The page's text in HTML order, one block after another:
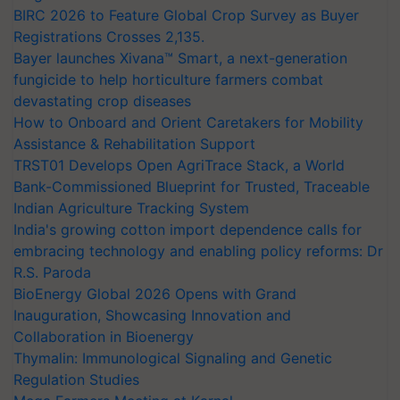
BIRC 2026 to Feature Global Crop Survey as Buyer
Registrations Crosses 2,135.
Bayer launches Xivana™ Smart, a next-generation
fungicide to help horticulture farmers combat
devastating crop diseases
How to Onboard and Orient Caretakers for Mobility
Assistance & Rehabilitation Support
TRST01 Develops Open AgriTrace Stack, a World
Bank-Commissioned Blueprint for Trusted, Traceable
Indian Agriculture Tracking System
India's growing cotton import dependence calls for
embracing technology and enabling policy reforms: Dr
R.S. Paroda
BioEnergy Global 2026 Opens with Grand
Inauguration, Showcasing Innovation and
Collaboration in Bioenergy
Thymalin: Immunological Signaling and Genetic
Regulation Studies